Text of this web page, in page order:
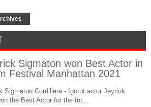
Sigmaton won Best Actor in
Festival Manhattan 2021
Sigmaton Cordillera - Igorot actor Jeyrick
the Best Actor for the Int...